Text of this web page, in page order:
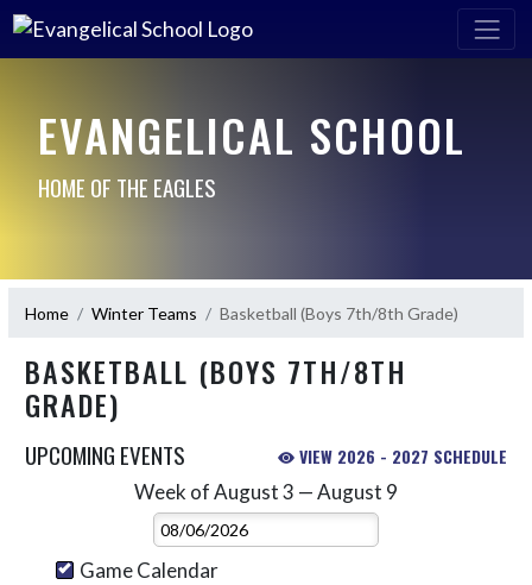
EVANGELICAL SCHOOL
HOME OF THE EAGLES
Home Winter Teams Basketball (Boys 7th/8th Grade)
BASKETBALL (BOYS 7TH/8TH
GRADE)
UPCOMING EVENTS VIEW 2026 - 2027 SCHEDULE
Week of August 3 — August 9
Select Week
Game Calendar